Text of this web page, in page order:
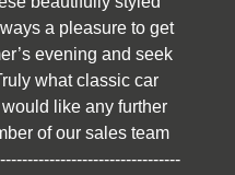
a pleasure to get
evening and seek
what classic car
like any further
of our sales team